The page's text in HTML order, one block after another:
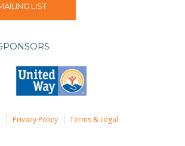
LIST
Privacy Policy Terms & Legal